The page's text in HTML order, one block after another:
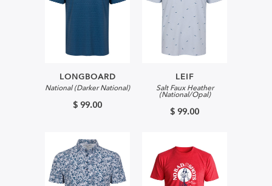
LONGBOARD
National (Darker National)
$ 99.00
LEIF
Salt Faux Heather
(National/Opal)
$ 99.00